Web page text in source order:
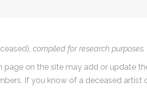
compiled for research purposes.
page on the site may add or update
If you know of a deceased